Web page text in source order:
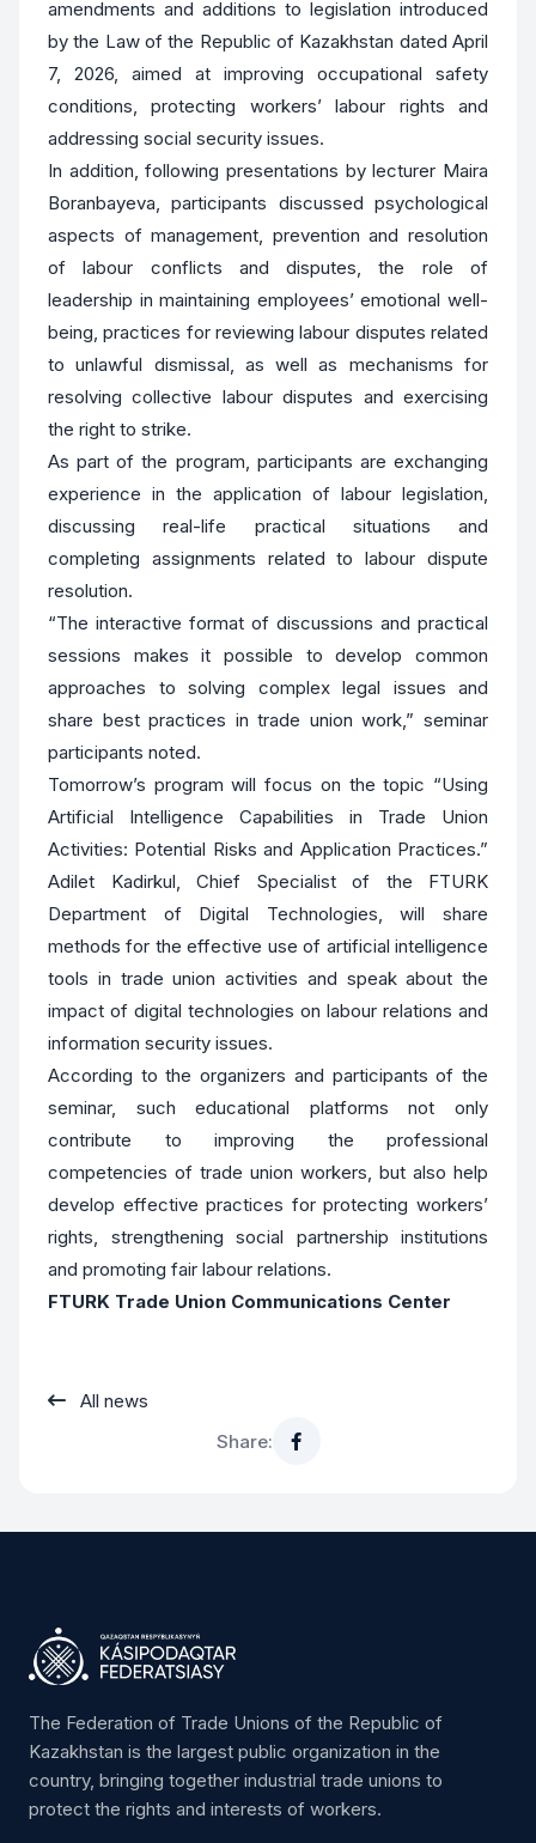
amendments and additions to legislation introduced
by the Law of the Republic of Kazakhstan dated April
7, 2026, aimed at improving occupational safety
conditions, protecting workers’ labour rights and
addressing social security issues.
In addition, following presentations by lecturer Maira
Boranbayeva, participants discussed psychological
aspects of management, prevention and resolution
of labour conflicts and disputes, the role of
leadership in maintaining employees’ emotional well-
being, practices for reviewing labour disputes related
to unlawful dismissal, as well as mechanisms for
resolving collective labour disputes and exercising
the right to strike.
As part of the program, participants are exchanging
experience in the application of labour legislation,
discussing real-life practical situations and
completing assignments related to labour dispute
resolution.
“The interactive format of discussions and practical
sessions makes it possible to develop common
approaches to solving complex legal issues and
share best practices in trade union work,” seminar
participants noted.
Tomorrow’s program will focus on the topic “Using
Artificial Intelligence Capabilities in Trade Union
Activities: Potential Risks and Application Practices.”
Adilet Kadirkul, Chief Specialist of the FTURK
Department of Digital Technologies, will share
methods for the effective use of artificial intelligence
tools in trade union activities and speak about the
impact of digital technologies on labour relations and
information security issues.
According to the organizers and participants of the
seminar, such educational platforms not only
contribute to improving the professional
competencies of trade union workers, but also help
develop effective practices for protecting workers’
rights, strengthening social partnership institutions
and promoting fair labour relations.
FTURK Trade Union Communications Center
All news
Share:
The Federation of Trade Unions of the Republic of
Kazakhstan is the largest public organization in the
country, bringing together industrial trade unions to
protect the rights and interests of workers.